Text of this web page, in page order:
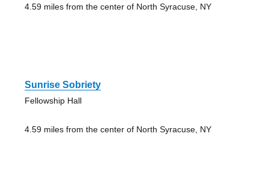
4.59 miles from the center of North Syracuse, NY
Sunrise Sobriety
Fellowship Hall
4.59 miles from the center of North Syracuse, NY